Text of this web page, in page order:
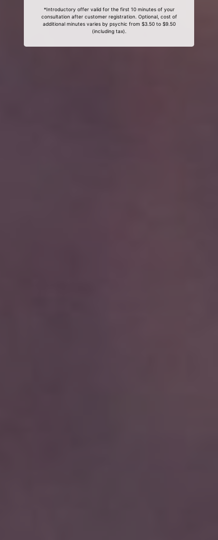
*Introductory offer valid for the first 10 minutes of your
consultation after customer registration. Optional, cost of
additional minutes varies by psychic from $3.50 to $9.50
(including tax).